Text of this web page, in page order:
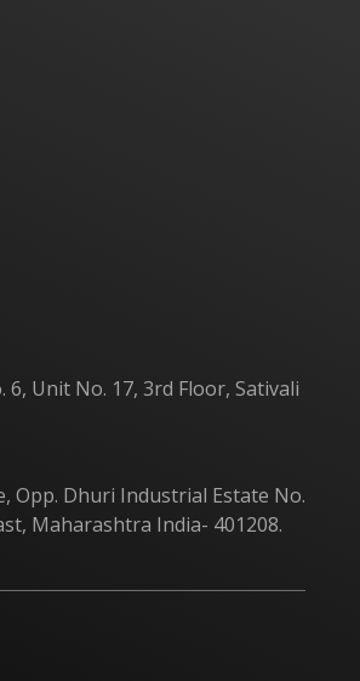
Unit No. 17, 3rd Floor, Sativali
Opp. Dhuri Industrial Estate No.
Maharashtra India- 401208.